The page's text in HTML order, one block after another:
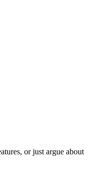
or just argue about